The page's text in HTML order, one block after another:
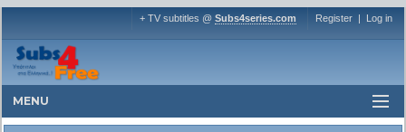
+ TV subtitles @ Subs4series.com Register | Log in
MENU